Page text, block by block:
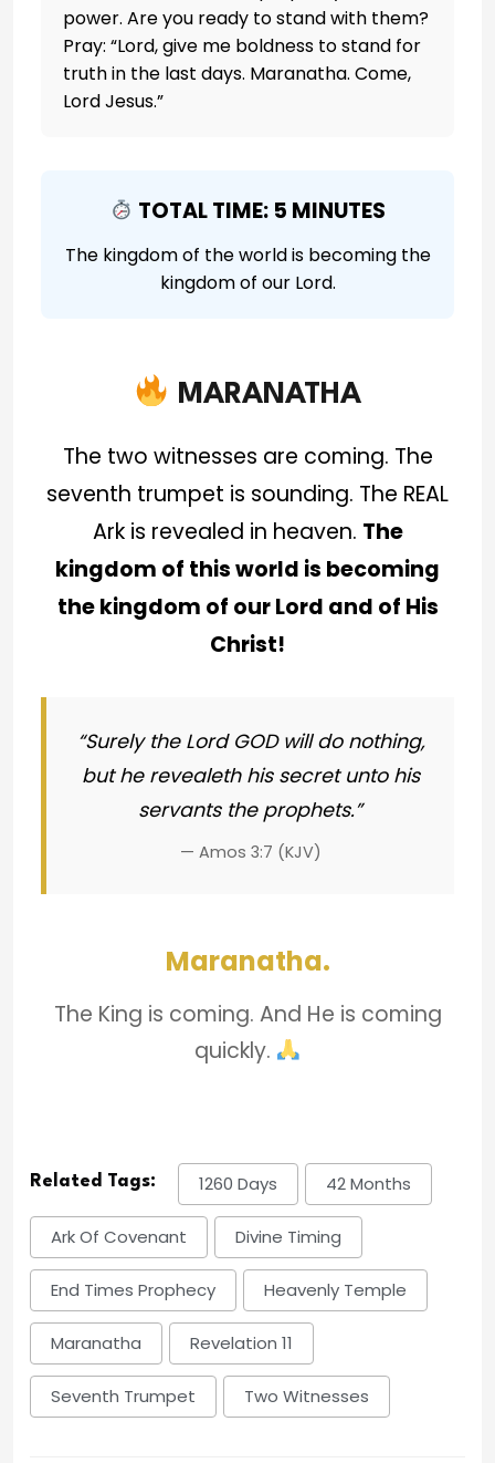
power. Are you ready to stand with them?
Pray: “Lord, give me boldness to stand for
truth in the last days. Maranatha. Come,
Lord Jesus.”
TOTAL TIME: 5 MINUTES
The kingdom of the world is becoming the
kingdom of our Lord.
MARANATHA
The two witnesses are coming. The
seventh trumpet is sounding. The REAL
Ark is revealed in heaven. The
kingdom of this world is becoming
the kingdom of our Lord and of His
Christ!
“Surely the Lord GOD will do nothing,
but he revealeth his secret unto his
servants the prophets.”
— Amos 3:7 (KJV)
Maranatha.
The King is coming. And He is coming
quickly.
Related Tags: 1260 Days 42 Months
Ark Of Covenant Divine Timing
End Times Prophecy Heavenly Temple
Maranatha Revelation 11
Seventh Trumpet Two Witnesses